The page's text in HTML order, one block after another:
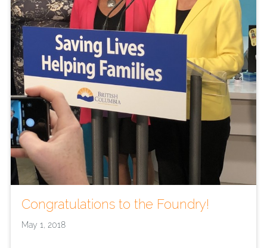
Congratulations to the Foundry!
May 1, 2018